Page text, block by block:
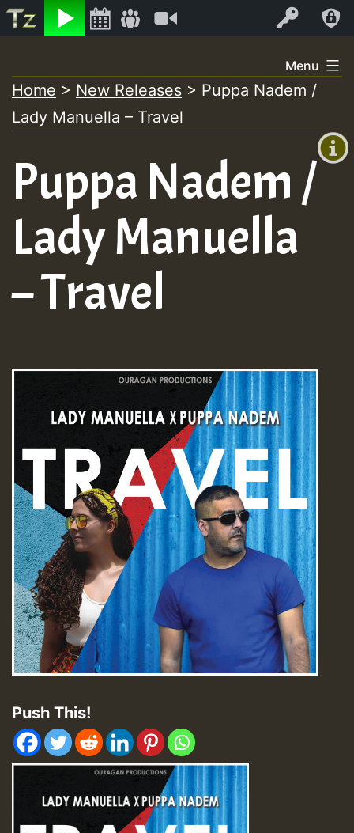
Listen Log In
+00:00
+0)
to
content
Menu
Home > New Releases > Puppa Nadem /
Lady Manuella – Travel
Puppa Nadem /
Lady Manuella
– Travel
Push This!